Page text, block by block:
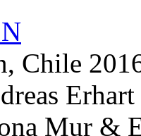
Chile
Mur &